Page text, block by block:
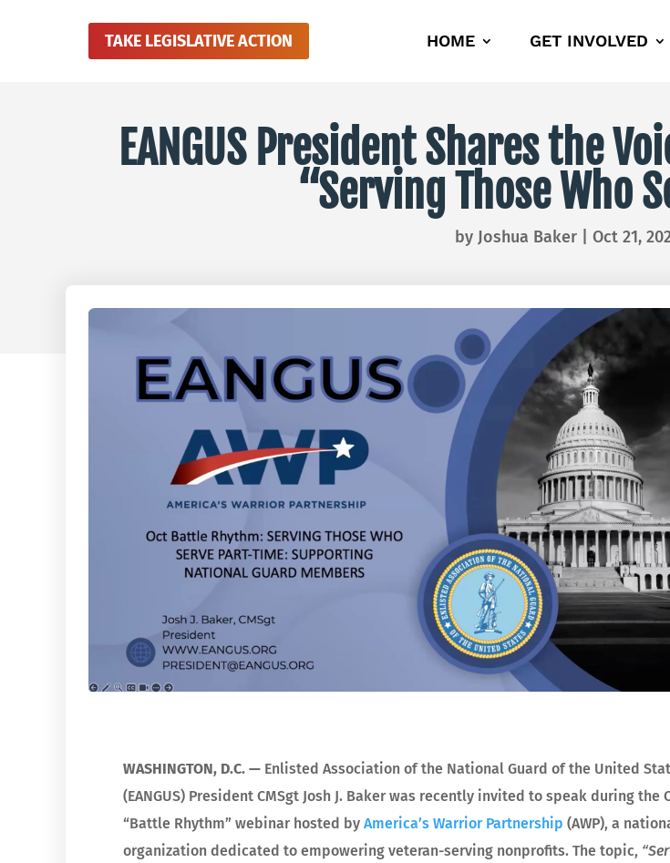
TAKE LEGISLATIVE ACTION HOME GET INVOLVED
EANGUS President Shares the
“Serving Those Who
by Joshua Baker| Oct 21,
WASHINGTON, D.C. —Enlisted Association of the National Guard of the United
(EANGUS) President CMSgt Josh J. Baker was recently invited to speak during the
“Battle Rhythm” webinar hosted by America’s Warrior Partnership (AWP), a
organization dedicated to empowering veteran-serving nonprofits. The topic,